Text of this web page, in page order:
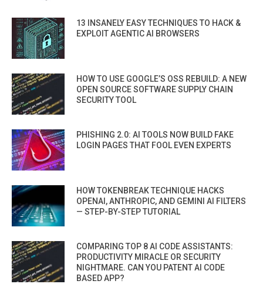
13 INSANELY EASY TECHNIQUES TO HACK &
EXPLOIT AGENTIC AI BROWSERS
HOW TO USE GOOGLE’S OSS REBUILD: A NEW
OPEN SOURCE SOFTWARE SUPPLY CHAIN
SECURITY TOOL
PHISHING 2.0: AI TOOLS NOW BUILD FAKE
LOGIN PAGES THAT FOOL EVEN EXPERTS
HOW TOKENBREAK TECHNIQUE HACKS
OPENAI, ANTHROPIC, AND GEMINI AI FILTERS
— STEP-BY-STEP TUTORIAL
COMPARING TOP 8 AI CODE ASSISTANTS:
PRODUCTIVITY MIRACLE OR SECURITY
NIGHTMARE. CAN YOU PATENT AI CODE
BASED APP?